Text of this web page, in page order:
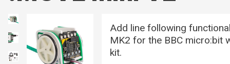
Add line following
MK2 for the BBC micro:bit
kit.